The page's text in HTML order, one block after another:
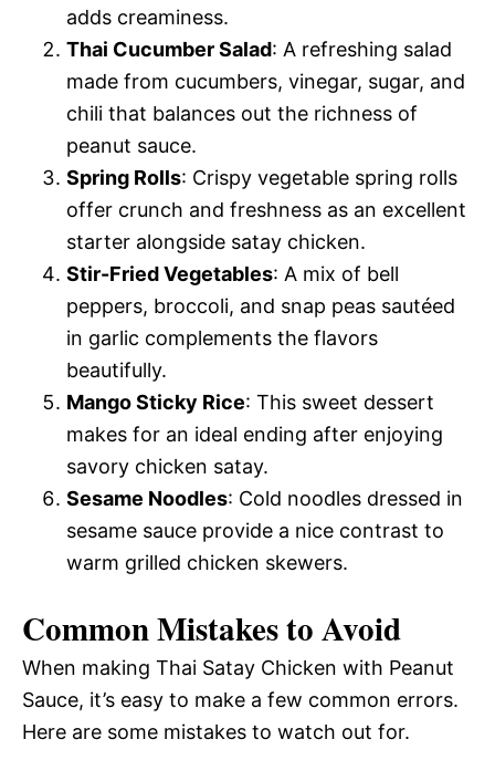
adds creaminess.
Thai Cucumber Salad: A refreshing salad
made from cucumbers, vinegar, sugar, and
chili that balances out the richness of
peanut sauce.
Spring Rolls: Crispy vegetable spring rolls
offer crunch and freshness as an excellent
starter alongside satay chicken.
Stir-Fried Vegetables: A mix of bell
peppers, broccoli, and snap peas sautéed
in garlic complements the flavors
beautifully.
Mango Sticky Rice: This sweet dessert
makes for an ideal ending after enjoying
savory chicken satay.
Sesame Noodles: Cold noodles dressed in
sesame sauce provide a nice contrast to
warm grilled chicken skewers.
Common Mistakes to Avoid
When making Thai Satay Chicken with Peanut
Sauce, it’s easy to make a few common errors.
Here are some mistakes to watch out for.